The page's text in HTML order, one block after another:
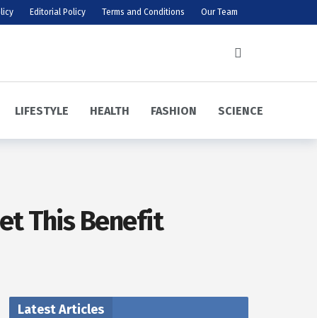
Editorial Policy Terms and Conditions Our Team
LIFESTYLE HEALTH FASHION SCIENCE
This Benefit
Latest Articles